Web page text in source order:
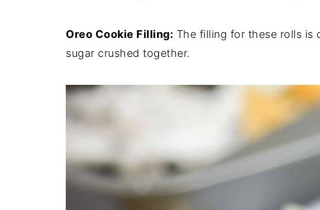
Oreo Cookie Filling: The filling for these rolls is
sugar crushed together.